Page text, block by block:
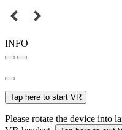
INFO
Tap here to start VR
Please rotate the device into